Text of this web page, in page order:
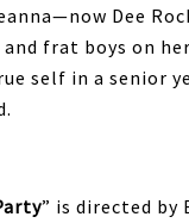
Dee
frat boys on
self in a senior
” is directed by